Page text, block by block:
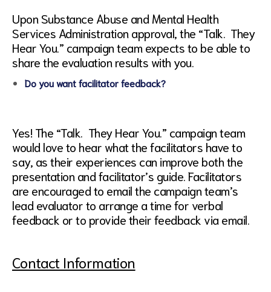
Upon Substance Abuse and Mental Health
Services Administration approval, the “Talk. They
Hear You.” campaign team expects to be able to
share the evaluation results with you.
Do you want facilitator feedback?
Yes! The “Talk. They Hear You.” campaign team
would love to hear what the facilitators have to
say, as their experiences can improve both the
presentation and facilitator’s guide. Facilitators
are encouraged to email the campaign team’s
lead evaluator to arrange a time for verbal
feedback or to provide their feedback via email.
Contact Information